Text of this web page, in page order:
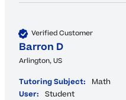
Verified Customer
Barron D
Arlington, US
Tutoring Subject:
Math
User:
Student